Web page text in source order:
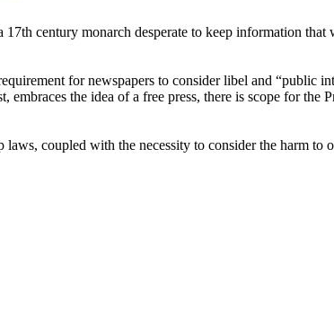
century monarch desperate to keep information
for newspapers to consider libel and “public
the idea of a free press, there is scope for the
coupled with the necessity to consider the harm to